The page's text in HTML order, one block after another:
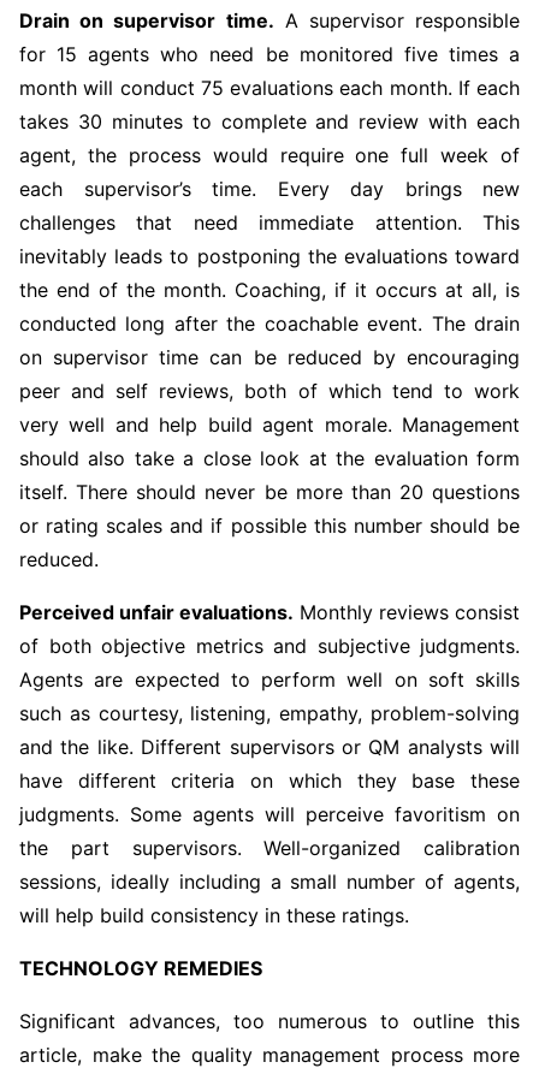
Drain on supervisor time. A supervisor responsible
for 15 agents who need be monitored five times a
month will conduct 75 evaluations each month. If each
takes 30 minutes to complete and review with each
agent, the process would require one full week of
each supervisor’s time. Every day brings new
challenges that need immediate attention. This
inevitably leads to postponing the evaluations toward
the end of the month. Coaching, if it occurs at all, is
conducted long after the coachable event. The drain
on supervisor time can be reduced by encouraging
peer and self reviews, both of which tend to work
very well and help build agent morale. Management
should also take a close look at the evaluation form
itself. There should never be more than 20 questions
or rating scales and if possible this number should be
reduced.
Perceived unfair evaluations. Monthly reviews consist
of both objective metrics and subjective judgments.
Agents are expected to perform well on soft skills
such as courtesy, listening, empathy, problem-solving
and the like. Different supervisors or QM analysts will
have different criteria on which they base these
judgments. Some agents will perceive favoritism on
the part supervisors. Well-organized calibration
sessions, ideally including a small number of agents,
will help build consistency in these ratings.
TECHNOLOGY REMEDIES
Significant advances, too numerous to outline this
article, make the quality management process more